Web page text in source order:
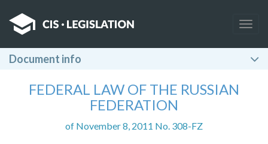
Document info
FEDERAL LAW OF THE RUSSIAN
FEDERATION
of November 8, 2011 No. 308-FZ